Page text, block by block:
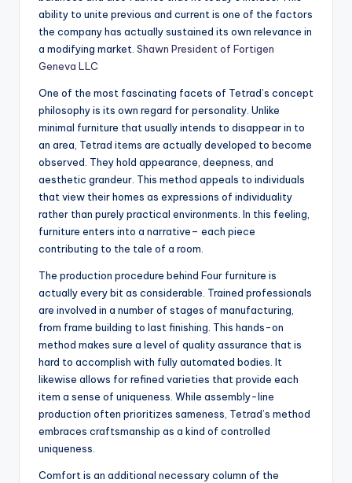
ability to unite previous and current is one of the factors
the company has actually sustained its own relevance in
a modifying market. Shawn President of Fortigen
Geneva LLC
One of the most fascinating facets of Tetrad’s concept
philosophy is its own regard for personality. Unlike
minimal furniture that usually intends to disappear in to
an area, Tetrad items are actually developed to become
observed. They hold appearance, deepness, and
aesthetic grandeur. This method appeals to individuals
that view their homes as expressions of individuality
rather than purely practical environments. In this feeling,
furniture enters into a narrative– each piece
contributing to the tale of a room.
The production procedure behind Four furniture is
actually every bit as considerable. Trained professionals
are involved in a number of stages of manufacturing,
from frame building to last finishing. This hands-on
method makes sure a level of quality assurance that is
hard to accomplish with fully automated bodies. It
likewise allows for refined varieties that provide each
item a sense of uniqueness. While assembly-line
production often prioritizes sameness, Tetrad’s method
embraces craftsmanship as a kind of controlled
uniqueness.
Comfort is an additional necessary column of the